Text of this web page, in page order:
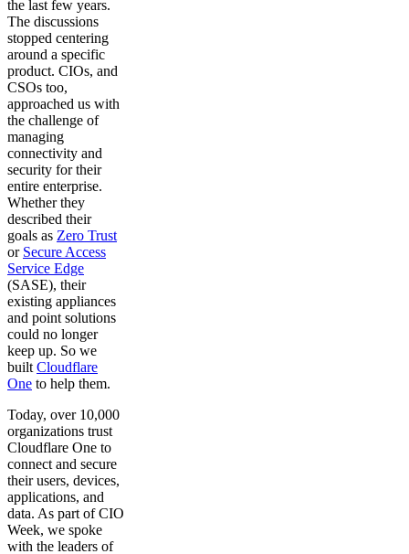
the last few years.
The discussions
stopped centering
around a specific
product. CIOs, and
CSOs too,
approached us with
the challenge of
managing
connectivity and
security for their
entire enterprise.
Whether they
described their
goals as Zero Trust
or Secure Access
Service Edge
(SASE), their
existing appliances
and point solutions
could no longer
keep up. So we
built Cloudflare
One to help them.
Today, over 10,000
organizations trust
Cloudflare One to
connect and secure
their users, devices,
applications, and
data. As part of CIO
Week, we spoke
with the leaders of